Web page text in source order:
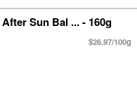
Sun Bal ... - 160g
$26.97/100g